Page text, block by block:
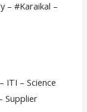
– #Karaikal –
ITI – Science
Supplier